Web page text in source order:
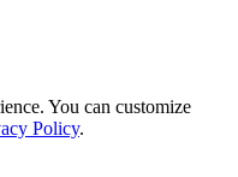
You can customize
Policy.